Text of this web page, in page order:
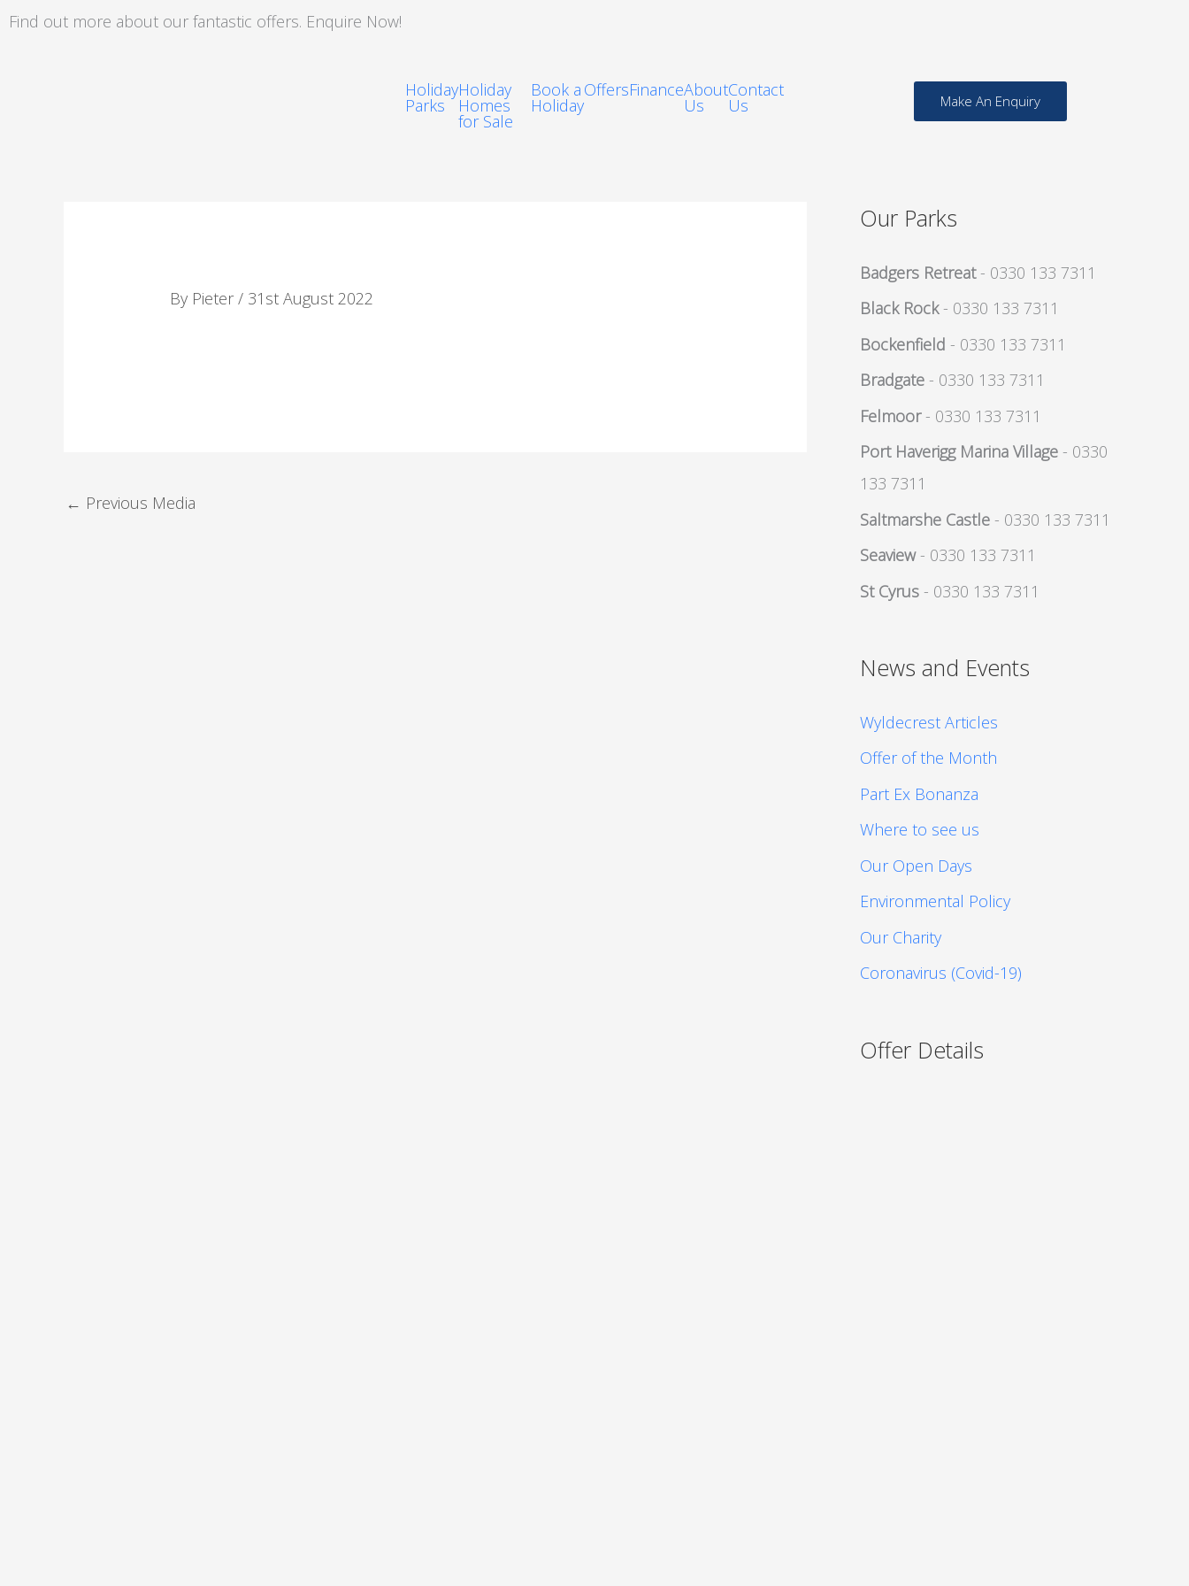
SkipFind out more about our fantastic offers. Enquire Now!
Holiday
Parks
Holiday
Homes
for Sale
Book a
Holiday
OffersFinanceAbout
Us
Contact
Us Make An Enquiry
By Pieter/ 31st August 2022
← Previous Media
Our Parks
Badgers Retreat- 0330 133 7311
Black Rock- 0330 133 7311
Bockenfield - 0330 133 7311
Bradgate - 0330 133 7311
Felmoor- 0330 133 7311
Port Haverigg Marina Village - 0330
133 7311
Saltmarshe Castle - 0330 133 7311
Seaview- 0330 133 7311
St Cyrus - 0330 133 7311
News and Events
Wyldecrest Articles
Offer of the Month
Part Ex Bonanza
Where to see us
Our Open Days
Environmental Policy
Our Charity
Coronavirus (Covid-19)
Offer Details